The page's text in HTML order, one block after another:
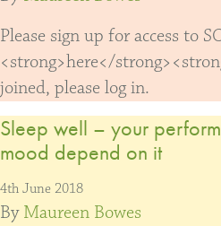
Please sign up for access to
<strong>here</
joined, please log in.
Sleep well – your
mood depend on it
4th June 2018
By Maureen Bowes